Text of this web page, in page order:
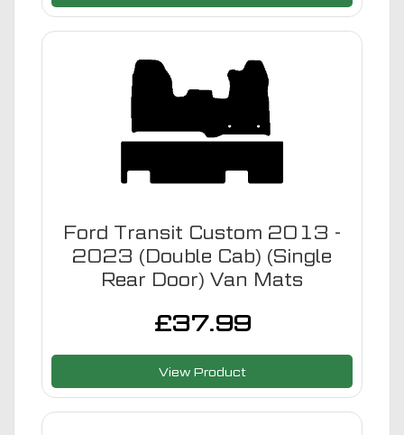
Ford Transit Custom 2013 -
2023 (Double Cab) (Single
Rear Door) Van Mats
£37.99
View Product